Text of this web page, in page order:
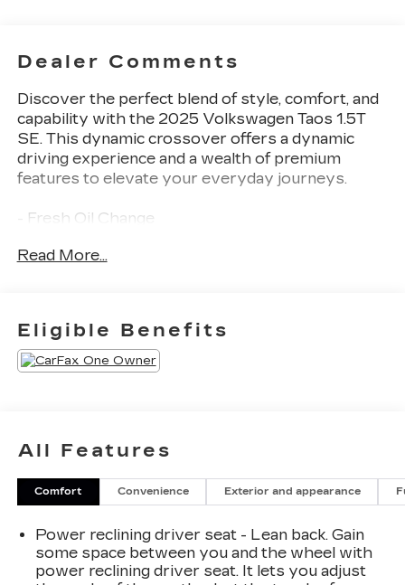
Dealer Comments
Discover the perfect blend of style, comfort, and
capability with the 2025 Volkswagen Taos 1.5T
SE. This dynamic crossover offers a dynamic
driving experience and a wealth of premium
features to elevate your everyday journeys.
- Fresh Oil Change
- AM/FM radio: SiriusXM with 360L
- Automatic temperature control
- Front dual zone A/C
- Rear window defroster
- Remote keyless entry
- Steering wheel mounted audio controls
- Speed control
- Electronic Stability Control
- Four wheel independent suspension
- Speed-sensing steering
Read More...
Eligible Benefits
All Features
Comfort Convenience Exterior and appearance
Power reclining driver seat - Lean back. Gain
some space between you and the wheel with
power reclining driver seat. It lets you adjust